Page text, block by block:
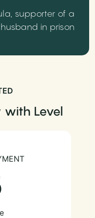
supporter of a
husband in prison
with Level